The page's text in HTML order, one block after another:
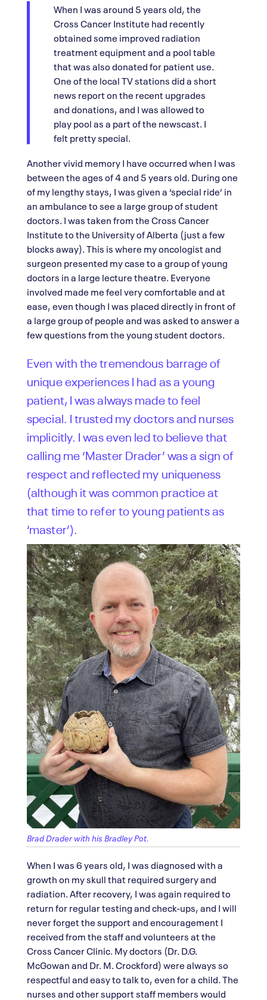
When I was around 5 years old, the
Cross Cancer Institute had recently
obtained some improved radiation
treatment equipment and a pool table
that was also donated for patient use.
One of the local TV stations did a short
news report on the recent upgrades
and donations, and I was allowed to
play pool as a part of the newscast. I
felt pretty special.
Another vivid memory I have occurred when I was
between the ages of 4 and 5 years old. During one
of my lengthy stays, I was given a ‘special ride’ in
an ambulance to see a large group of student
doctors. I was taken from the Cross Cancer
Institute to the University of Alberta (just a few
blocks away). This is where my oncologist and
surgeon presented my case to a group of young
doctors in a large lecture theatre. Everyone
involved made me feel very comfortable and at
ease, even though I was placed directly in front of
a large group of people and was asked to answer a
few questions from the young student doctors.
Even with the tremendous barrage of
unique experiences I had as a young
patient, I was always made to feel
special. I trusted my doctors and nurses
implicitly. I was even led to believe that
calling me ‘Master Drader’ was a sign of
respect and reflected my uniqueness
(although it was common practice at
that time to refer to young patients as
‘master’).
Brad Drader with his Bradley Pot.
When I was 6 years old, I was diagnosed with a
growth on my skull that required surgery and
radiation. After recovery, I was again required to
return for regular testing and check-ups, and I will
never forget the support and encouragement I
received from the staff and volunteers at the
Cross Cancer Clinic. My doctors (Dr. D.G.
McGowan and Dr. M. Crockford) were always so
respectful and easy to talk to, even for a child. The
nurses and other support staff members would